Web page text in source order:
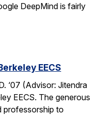
DeepMind is fairly
EECS
‘07 (Advisor: Jitendra
EECS. The generous
professorship to